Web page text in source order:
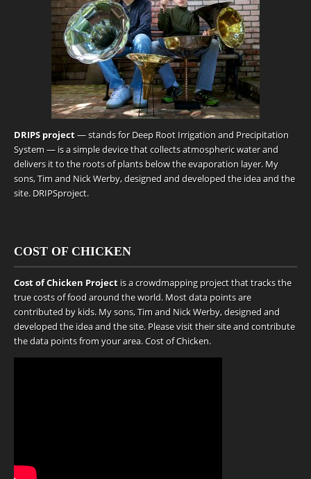
DRIPS project— stands for Deep Root Irrigation and Precipitation
System — is a simple device that collects atmospheric water and
delivers it to the roots of plants below the evaporation layer. My
sons, Tim and Nick Werby, designed and developed the idea and the
site. DRIPSproject.
COST OF CHICKEN
Cost of Chicken Project is a crowdmapping project that tracks the
true costs of food around the world. Most data points are
contributed by kids. My sons, Tim and Nick Werby, designed and
developed the idea and the site. Please visit their site and contribute
the data points from your area.Cost of Chicken.